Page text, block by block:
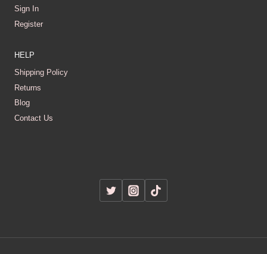
Sign In
Register
HELP
Shipping Policy
Returns
Blog
Contact Us